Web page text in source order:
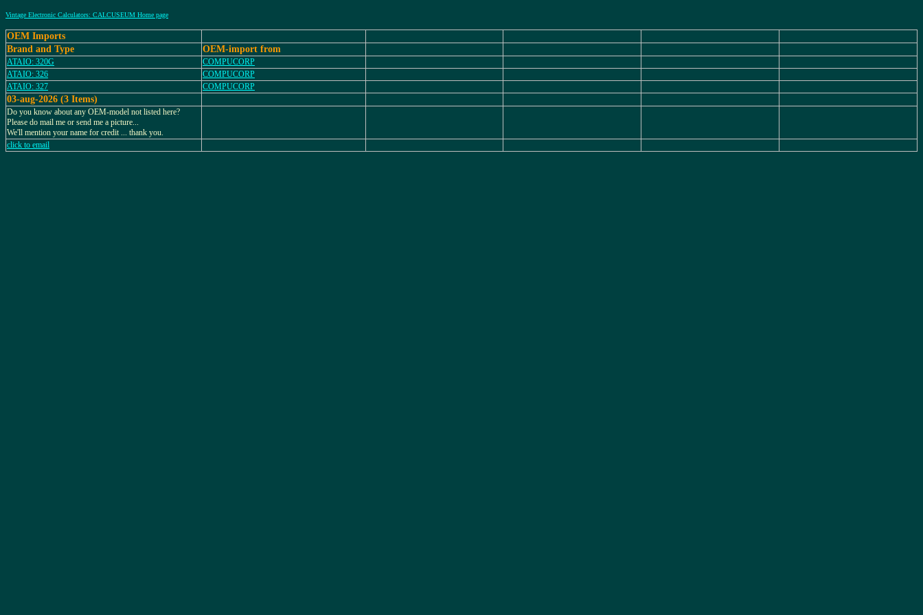
Vintage Electronic Calculators: CALCUSEUM Home page
OEM Imports
Brand and Type
OEM-import from
ATAIO: 320G
COMPUCORP
ATAIO: 326
COMPUCORP
ATAIO: 327
COMPUCORP
03-aug-2026 (3 Items)
Do you know about any OEM-model not listed here?
Please do mail me or send me a picture...
We'll mention your name for credit ... thank you.
click to email